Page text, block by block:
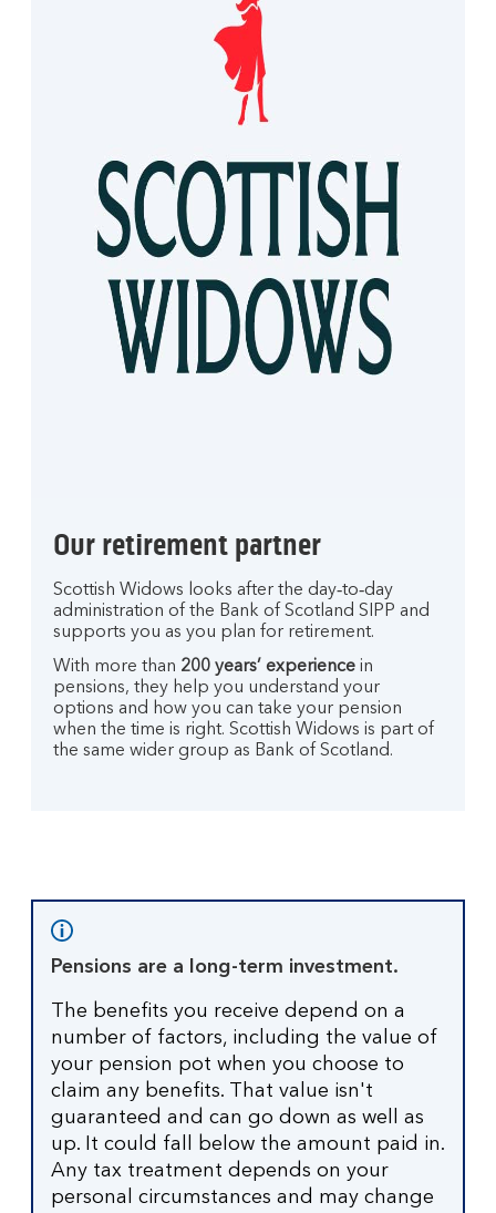
Our retirement partner
Scottish Widows looks after the day‑to‑day
administration of the Bank of Scotland SIPP and
supports you as you plan for retirement.
With more than 200 years’ experience in
pensions, they help you understand your
options and how you can take your pension
when the time is right. Scottish Widows is part of
the same wider group as Bank of Scotland.
Pensions are a long-term investment.
The benefits you receive depend on a
number of factors, including the value of
your pension pot when you choose to
claim any benefits. That value isn't
guaranteed and can go down as well as
up. It could fall below the amount paid in.
Any tax treatment depends on your
personal circumstances and may change